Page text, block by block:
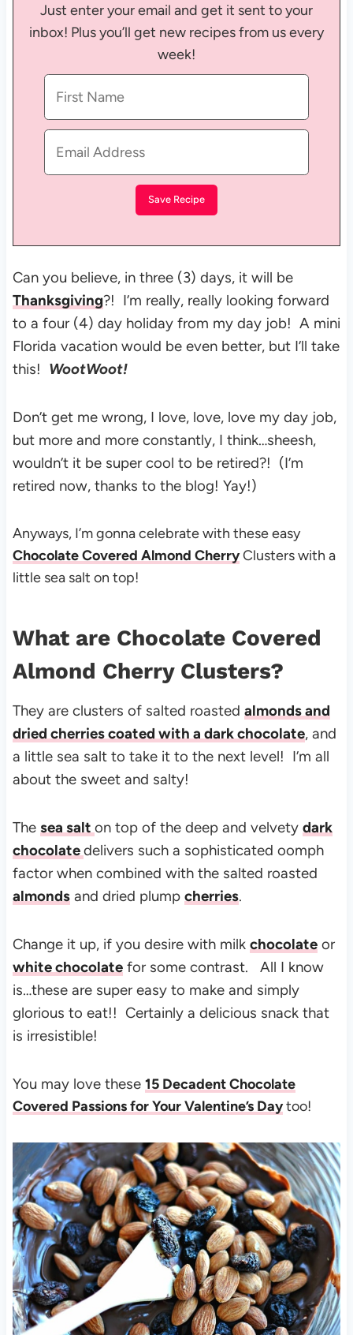
Just enter your email and get it sent to your
inbox! Plus you’ll get new recipes from us every
week!
Can you believe, in three (3) days, it will be
Thanksgiving?! I’m really, really looking forward
to a four (4) day holiday from my day job! A mini
Florida vacation would be even better, but I’ll take
this! WootWoot!
Don’t get me wrong, I love, love, love my day job,
but more and more constantly, I think…sheesh,
wouldn’t it be super cool to be retired?! (I’m
retired now, thanks to the blog! Yay!)
Anyways, I’m gonna celebrate with these easy
Chocolate Covered Almond CherryClusters with a
little sea salt on top!
What are Chocolate Covered
Almond Cherry Clusters?
They are clusters of salted roasted almonds and
dried cherries coated with a dark chocolate, and
a little sea salt to take it to the next level! I’m all
about the sweet and salty!
The sea salt on top of the deep and velvety dark
chocolatedelivers such a sophisticated oomph
factor when combined with the salted roasted
almondsand dried plump cherries.
Change it up, if you desire with milk chocolateor
white chocolatefor some contrast. All I know
is…these are super easy to make and simply
glorious to eat!! Certainly a delicious snack that
is irresistible!
You may love these 15 Decadent Chocolate
Covered Passions for Your Valentine’s Daytoo!